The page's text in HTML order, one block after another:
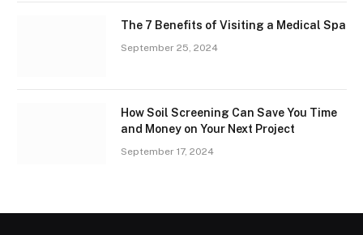
The 7 Benefits of Visiting a Medical Spa
September 25, 2024
How Soil Screening Can Save You Time
and Money on Your Next Project
September 17, 2024